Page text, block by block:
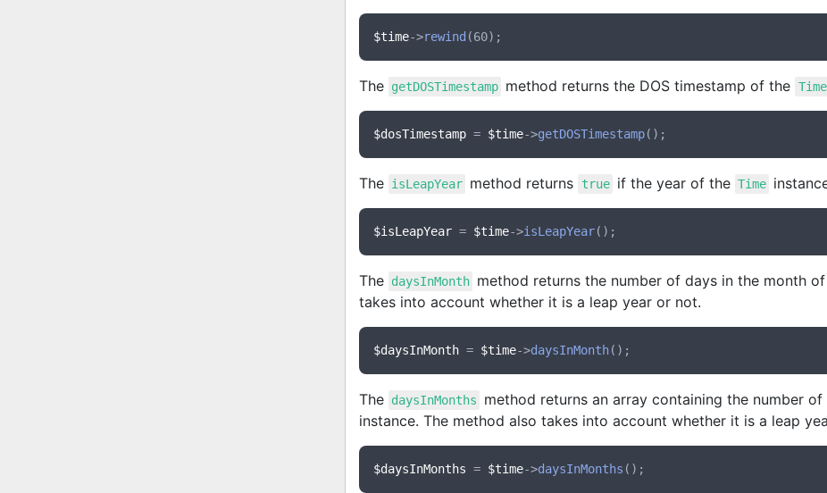
$time->rewind
The getDOSTimestamp method returns the DOS timestamp of the Time
$dosTimestamp = $time->getDOSTimestamp
The isLeapYear method returns true if the year of the Time
$isLeapYear = $time->isLeapYear
The daysInMonth method returns the number of days in the month
takes into account whether it is a leap year or not.
$daysInMonth = $time->daysInMonth
The daysInMonths method returns an array containing the number
instance. The method also takes into account whether it is a leap
$daysInMonths = $time->daysInMonths